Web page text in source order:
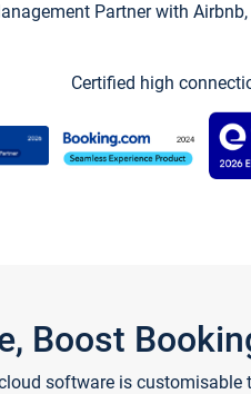
Partner with
Certified high
Boost
software is